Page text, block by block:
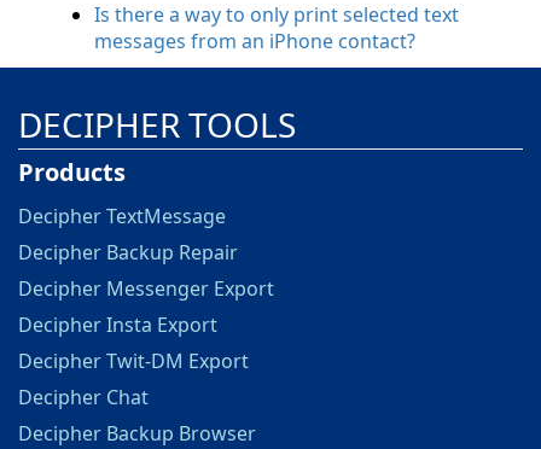
Is there a way to only print selected text
messages from an iPhone contact?
DECIPHER TOOLS
Products
Decipher TextMessage
Decipher Backup Repair
Decipher Messenger Export
Decipher Insta Export
Decipher Twit-DM Export
Decipher Chat
Decipher Backup Browser